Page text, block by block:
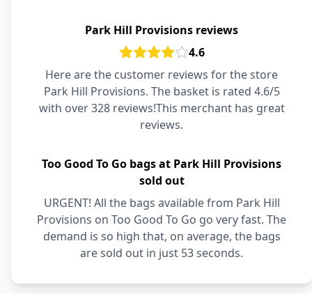
Park Hill Provisions reviews
4.6
Here are the customer reviews for the store
Park Hill Provisions. The basket is rated 4.6/5
with over 328 reviews!This merchant has great
reviews.
Too Good To Go bags at Park Hill Provisions
sold out
URGENT! All the bags available from Park Hill
Provisions on Too Good To Go go very fast. The
demand is so high that, on average, the bags
are sold out in just 53 seconds.